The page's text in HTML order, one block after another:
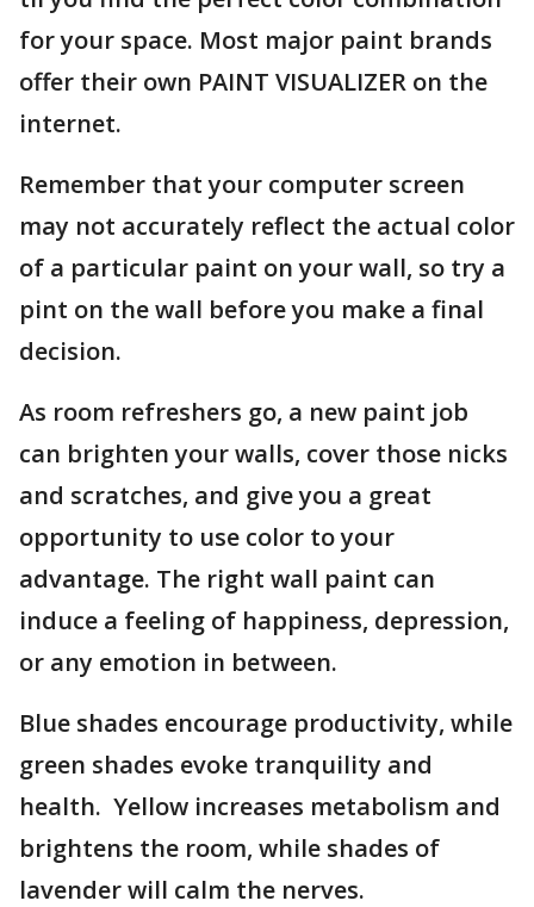
for your space. Most major paint brands
offer their own PAINT VISUALIZER on the
internet.
Remember that your computer screen
may not accurately reflect the actual color
of a particular paint on your wall, so try a
pint on the wall before you make a final
decision.
As room refreshers go, a new paint job
can brighten your walls, cover those nicks
and scratches, and give you a great
opportunity to use color to your
advantage. The right wall paint can
induce a feeling of happiness, depression,
or any emotion in between.
Blue shades encourage productivity, while
green shades evoke tranquility and
health. Yellow increases metabolism and
brightens the room, while shades of
lavender will calm the nerves.